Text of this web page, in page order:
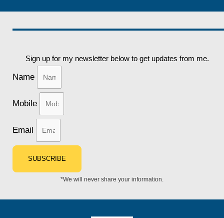
Sign up for my newsletter below to get updates from me.
Name
Mobile
Email
SUBSCRIBE
*We will never share your information.